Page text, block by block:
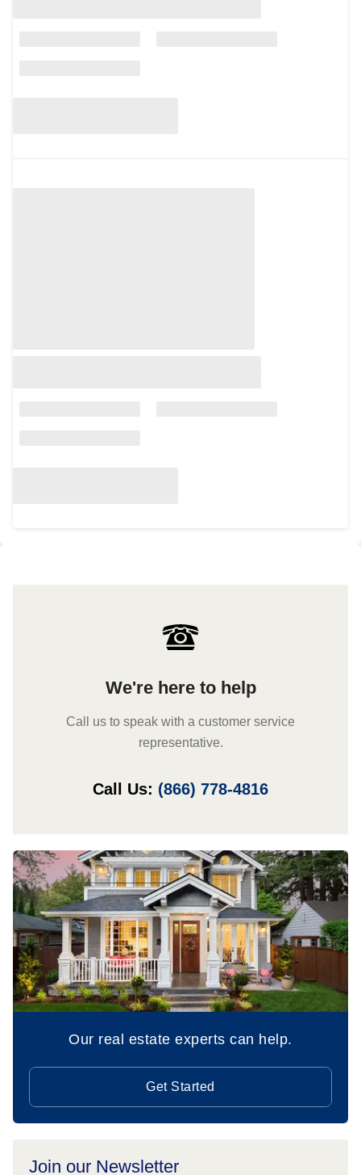
We're here to help
Call us to speak with a customer service
representative.
Call Us: (866) 778-4816
Our real estate experts can help.
Get Started
Join our Newsletter